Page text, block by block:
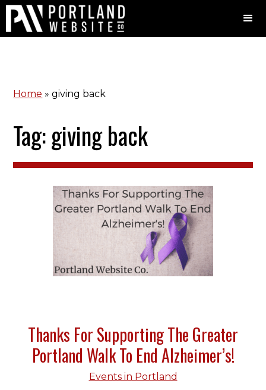
Home »giving back
Tag: giving back
Thanks For Supporting The Greater
Portland Walk To End Alzheimer’s!
Events in Portland